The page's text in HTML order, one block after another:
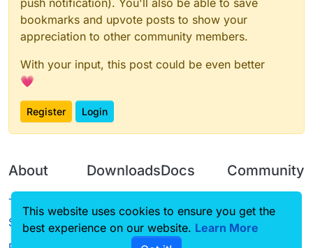
bookmarks and upvote posts to show your
appreciation to other community members.
With your input, this post could be even better
💗
Register Login
About
Terms of
Service
Downloads
Source code
Docs
CustomHUD
Community
Guilded
This website uses cookies to ensure you get the
best experience on our website. Learn More